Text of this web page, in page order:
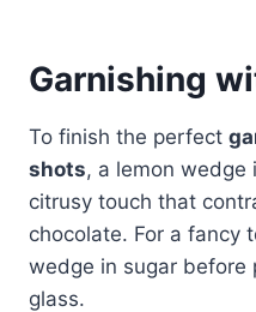
Garnishing
To finish the perfect
shots, a lemon wedge
citrusy touch that
chocolate. For a fancy
wedge in sugar before
glass.